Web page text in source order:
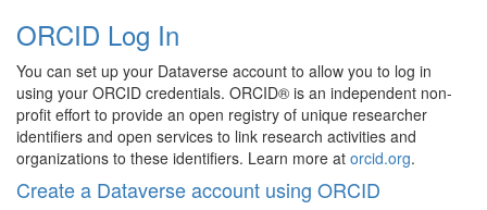
ORCID Log In
You can set up your Dataverse account to allow you to log in
using your ORCID credentials. ORCID® is an independent non-
profit effort to provide an open registry of unique researcher
identifiers and open services to link research activities and
organizations to these identifiers. Learn more at orcid.org.
Create a Dataverse account using ORCID